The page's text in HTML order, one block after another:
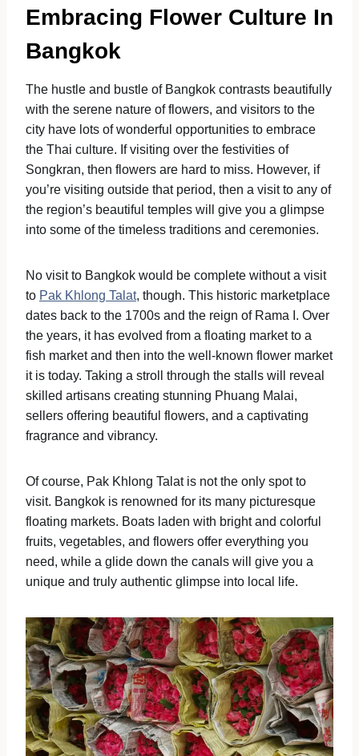
Embracing Flower Culture In
Bangkok
The hustle and bustle of Bangkok contrasts beautifully
with the serene nature of flowers, and visitors to the
city have lots of wonderful opportunities to embrace
the Thai culture. If visiting over the festivities of
Songkran, then flowers are hard to miss. However, if
you’re visiting outside that period, then a visit to any of
the region’s beautiful temples will give you a glimpse
into some of the timeless traditions and ceremonies.
No visit to Bangkok would be complete without a visit
to Pak Khlong Talat, though. This historic marketplace
dates back to the 1700s and the reign of Rama I. Over
the years, it has evolved from a floating market to a
fish market and then into the well-known flower market
it is today. Taking a stroll through the stalls will reveal
skilled artisans creating stunning Phuang Malai,
sellers offering beautiful flowers, and a captivating
fragrance and vibrancy.
Of course, Pak Khlong Talat is not the only spot to
visit. Bangkok is renowned for its many picturesque
floating markets. Boats laden with bright and colorful
fruits, vegetables, and flowers offer everything you
need, while a glide down the canals will give you a
unique and truly authentic glimpse into local life.